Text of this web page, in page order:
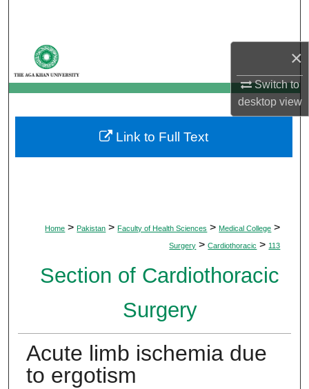
×
Switch to
desktopview
My Account
About
Digital Commons Network™
Home > Pakistan > Faculty of Health Sciences > Medical College >
Surgery > Cardiothoracic > 113
Section of Cardiothoracic
Surgery
Acute limb ischemia due
to ergotism
Link to Full Text